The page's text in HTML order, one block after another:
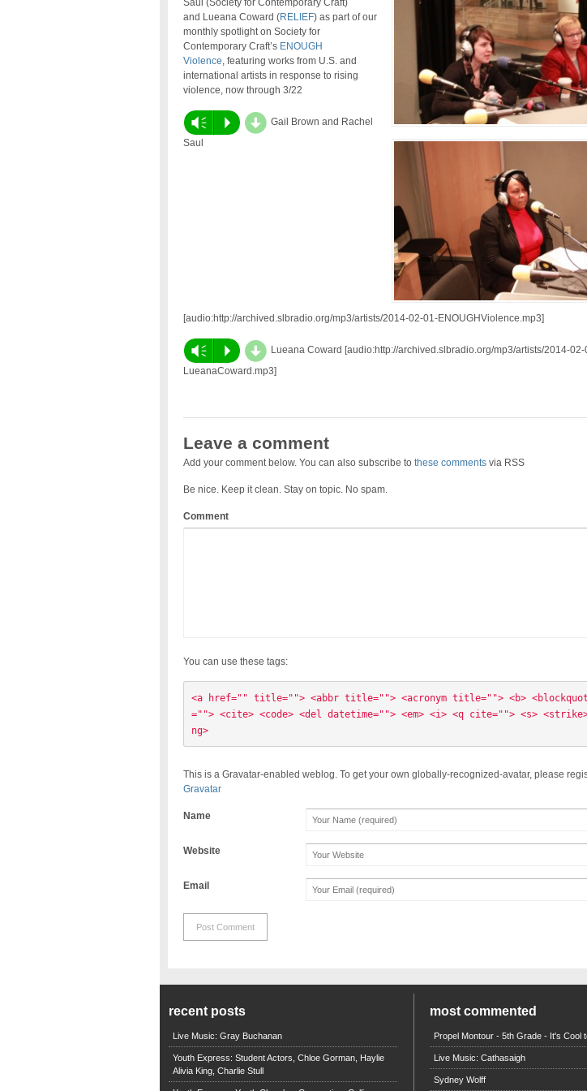
Saul (Society for Contemporary Craft)
and Lueana Coward (RELIEF) as part of our
monthly spotlight on Society for
Contemporary Craft’s ENOUGH
Violence, featuring works from U.S. and
international artists in response to rising
violence, now through 3/22
Vm P d Gail Brown and Rachel
Saul
[audio:http://archived.slbradio.org/mp3/artists/2014-02-01-ENOUGHViolence.mp3]
Vm P d Lueana Coward [audio:http://archived.slbradio.org/mp3/artists/2014-02-
LueanaCoward.mp3]
Leave a comment
Add your comment below. You can also subscribe to these commentsvia RSS
Be nice. Keep it clean. Stay on topic. No spam.
Comment
You can use these tags:
<a href="" title=""> <abbr title=""> <acronym title=""> <b>
=""> <cite> <code> <del datetime=""> <em> <i> <q cite=""> <s>
ng>
This is a Gravatar-enabled weblog. To get your own globally-recognized-avatar, please
Gravatar
Name
Website
Email
recent posts
Live Music: Gray Buchanan
Youth Express: Student Actors, Chloe Gorman, Haylie
Alivia King, Charlie Stull
most commented
Propel Montour - 5th Grade - It's Cool
Live Music: Cathasaigh
Sydney Wolff